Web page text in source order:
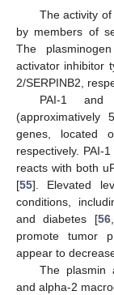
The activity
by members of
The
activator inhibitor
2/SERPINB2,
PAI-1 and
genes, located
respectively. PAI-
reacts with both
[55]. Elevated
conditions,
and diabetes [56,
promote tumor
appear to
The plasmin
and alpha-2